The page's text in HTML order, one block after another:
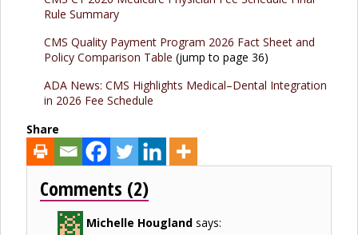
Rule Summary
CMS Quality Payment Program 2026 Fact Sheet and
Policy Comparison Table (jump to page 36)
ADA News: CMS Highlights Medical–Dental Integration
in 2026 Fee Schedule
Share
Comments (2)
Michelle Hougland says: